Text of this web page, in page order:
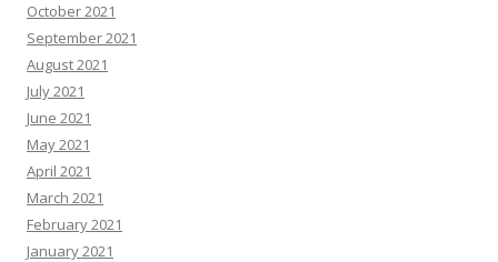
October 2021
September 2021
August 2021
July 2021
June 2021
May 2021
April 2021
March 2021
February 2021
January 2021